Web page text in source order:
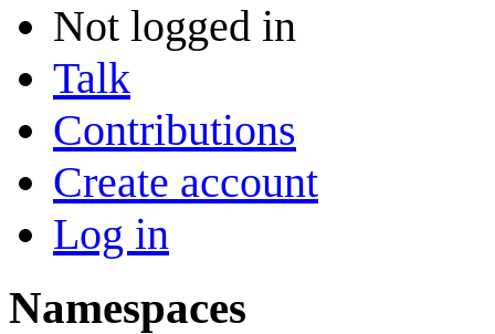
Not logged in
Talk
Contributions
Create account
Log in
Namespaces